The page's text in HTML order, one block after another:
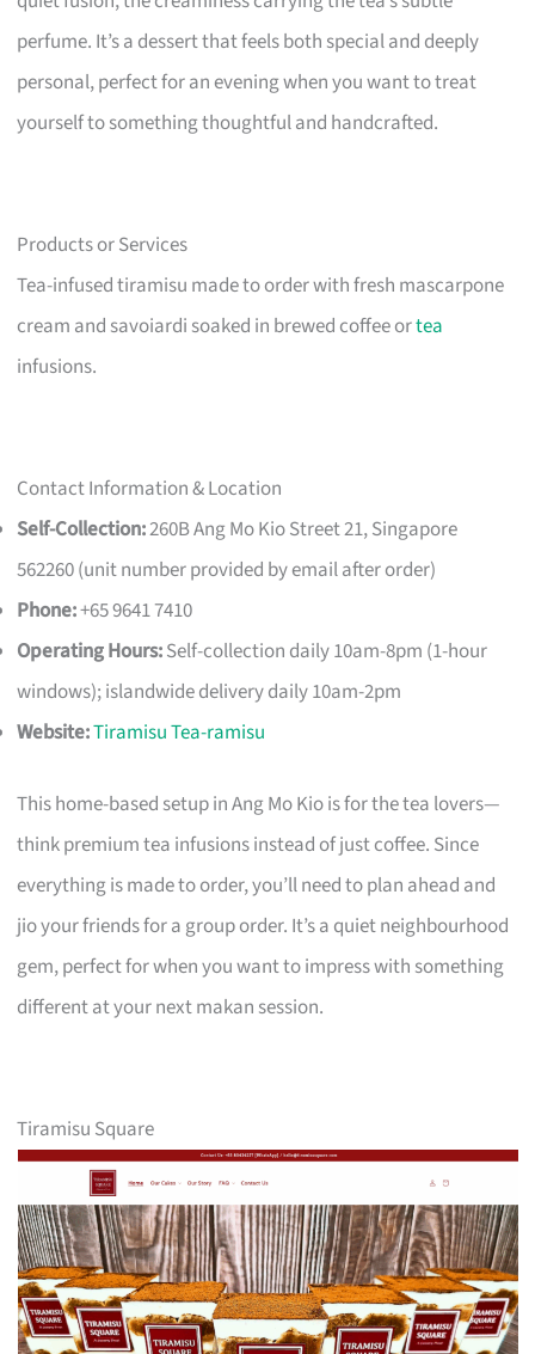
perfume. It’s a dessert that feels both special and deeply
personal, perfect for an evening when you want to treat
yourself to something thoughtful and handcrafted.
Products or Services
Tea-infused tiramisu made to order with fresh mascarpone
cream and savoiardi soaked in brewed coffee ortea
infusions.
Contact Information & Location
Self-Collection:260B Ang Mo Kio Street 21, Singapore
562260 (unit number provided by email after order)
Phone:+65 9641 7410
Operating Hours:Self-collection daily 10am-8pm (1-hour
windows); islandwide delivery daily 10am-2pm
Website:Tiramisu Tea-ramisu
This home-based setup in Ang Mo Kio is for the tea lovers—
think premium tea infusions instead of just coffee. Since
everything is made to order, you’ll need to plan ahead and
jio your friends for a group order. It’s a quiet neighbourhood
gem, perfect for when you want to impress with something
different at your next makan session.
Tiramisu Square